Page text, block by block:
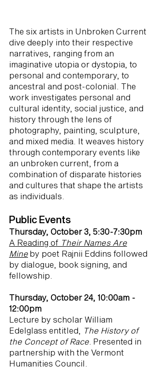
The six artists in Unbroken Current
dive deeply into their respective
narratives, ranging from an
imaginative utopia or dystopia, to
personal and contemporary, to
ancestral and post-colonial. The
work investigates personal and
cultural identity, social justice, and
history through the lens of
photography, painting, sculpture,
and mixed media. It weaves history
through contemporary events like
an unbroken current, from a
combination of disparate histories
and cultures that shape the artists
as individuals.
Public Events
Thursday, October 3, 5:30-7:30pm
A Reading of Their Names Are
Mine by poet Rajnii Eddins followed
by dialogue, book signing, and
fellowship.
Thursday, October 24, 10:00am -
12:00pm
Lecture by scholar William
Edelglass entitled,
The History of
the Concept of Race . Presented in
partnership with the Vermont
Humanities Council.